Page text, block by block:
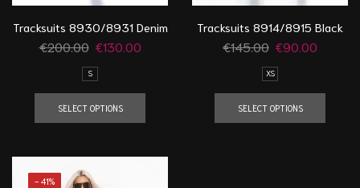
Tracksuits 8930/8931 Denim
€200.00 €130.00
S
SELECT OPTIONS
Tracksuits 8914/8915 Black
€145.00 €90.00
XS
SELECT OPTIONS
- 41%